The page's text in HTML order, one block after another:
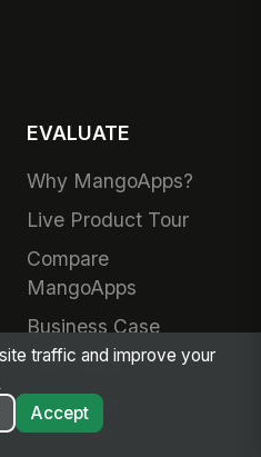
EVALUATE
Why MangoApps?
Live Product Tour
Compare
MangoApps
Business Case
Use Cases
SharePoint
Alternative
traffic and improve your
Accept